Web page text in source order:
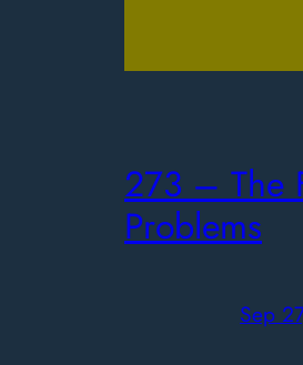
273 – The
Problems
Sep